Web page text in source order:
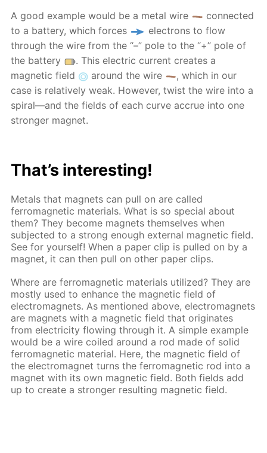
A good example would be a metal wire
connected
to a battery, which forces
electrons to flow
through the wire from the “–” pole to the “+” pole of
the battery
. This electric current creates a
magnetic field
around the wire
, which in our
case is relatively weak. However, twist the wire into a
spiral—and the fields of each curve accrue into one
stronger magnet.
That’s interesting!
Metals that magnets can pull on are called
ferromagnetic materials. What is so special about
them? They become magnets themselves when
subjected to a strong enough external magnetic field.
See for yourself! When a paper clip is pulled on by a
magnet, it can then pull on other paper clips.
Where are ferromagnetic materials utilized? They are
mostly used to enhance the magnetic field of
electromagnets. As mentioned above, electromagnets
are magnets with a magnetic field that originates
from electricity flowing through it. A simple example
would be a wire coiled around a rod made of solid
ferromagnetic material. Here, the magnetic field of
the electromagnet turns the ferromagnetic rod into a
magnet with its own magnetic field. Both fields add
up to create a stronger resulting magnetic field.